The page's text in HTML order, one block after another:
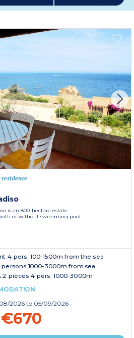
is an 800-hectare estate
or without swimming pool.
4 pers. 100-1500m from the sea
1000-3000m from sea
2 pièces 4 pers. 1000-3000m
2026 to 05/09/2026
€670